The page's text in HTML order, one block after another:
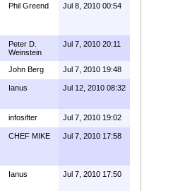
Phil Greend Jul 8, 2010 00:54
Peter D.
Weinstein
Jul 7, 2010 20:11
John Berg Jul 7, 2010 19:48
Ianus Jul 12, 2010 08:32
infosifter Jul 7, 2010 19:02
CHEF MIKE Jul 7, 2010 17:58
Ianus Jul 7, 2010 17:50